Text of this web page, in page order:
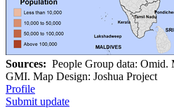
Sources: People Group data:
GMI. Map Design: Joshua Project
Profile
Submit update